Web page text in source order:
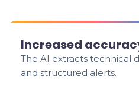
Increased
The AI extracts technical
and structured alerts.